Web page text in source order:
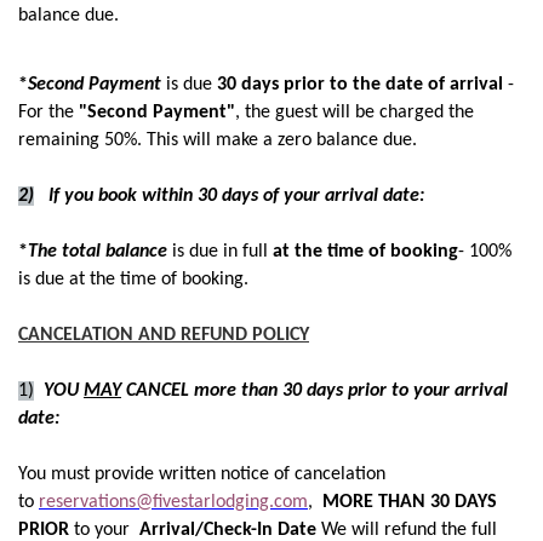
balance due.
*Second Payment is due 30 days prior to the date of arrival -
For the "Second Payment", the guest will be charged the
remaining 50%. This will make a zero balance due.
2) If you book within 30 days of your arrival date:
​*The total balance is due in full at the time of booking- 100%
is due at the time of booking.
CANCELATION AND REFUND POLICY
1) YOUMAYCANCEL more than 30 days prior to your arrival
date:
You must provide written notice of cancelation
to reservations@fivestarlodging.com,
MORE THAN 30 DAYS
PRIOR to your Arrival/Check-In Date We will refund the full